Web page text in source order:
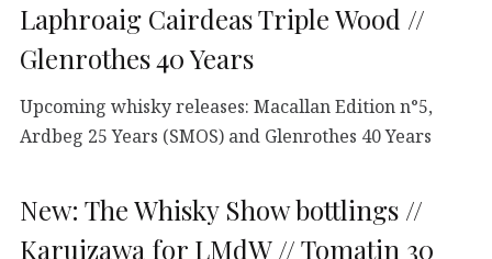
Laphroaig Cairdeas Triple Wood //
Glenrothes 40 Years
Upcoming whisky releases: Macallan Edition n°5,
Ardbeg 25 Years (SMOS) and Glenrothes 40 Years
New: The Whisky Show bottlings //
Karuizawa for LMdW // Tomatin 30